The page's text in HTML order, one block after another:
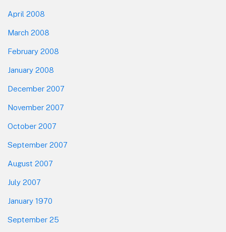
April 2008
March 2008
February 2008
January 2008
December 2007
November 2007
October 2007
September 2007
August 2007
July 2007
January 1970
September 25